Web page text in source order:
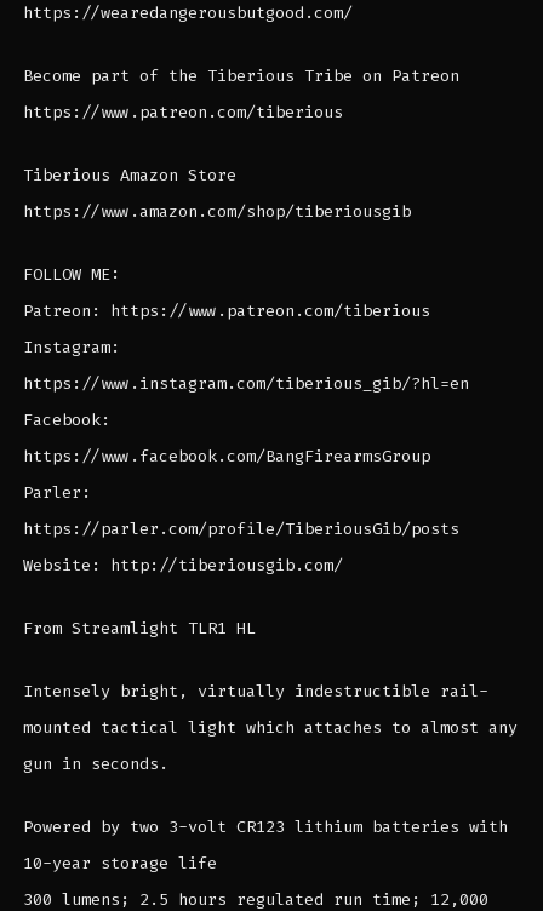
https://wearedangerousbutgood.com/
Become part of the Tiberious Tribe on Patreon
https://www.patreon.com/tiberious
Tiberious Amazon Store
https://www.amazon.com/shop/tiberiousgib
FOLLOW ME:
Patreon: https://www.patreon.com/tiberious
Instagram:
https://www.instagram.com/tiberious_gib/?hl=en
Facebook:
https://www.facebook.com/BangFirearmsGroup
Parler:
https://parler.com/profile/TiberiousGib/posts
Website: http://tiberiousgib.com/
From Streamlight TLR1 HL
Intensely bright, virtually indestructible rail-
mounted tactical light which attaches to almost any
gun in seconds.
Powered by two 3-volt CR123 lithium batteries with
10-year storage life
300 lumens; 2.5 hours regulated run time; 12,000